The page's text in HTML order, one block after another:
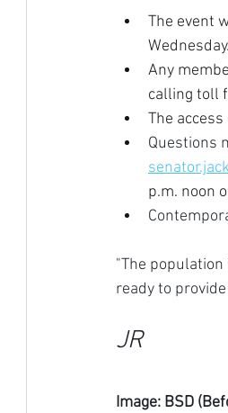
The event
Wednesday.
Any
calling toll
The
Questions
p.m. noon
"The population
ready to
JR
Image: BSD